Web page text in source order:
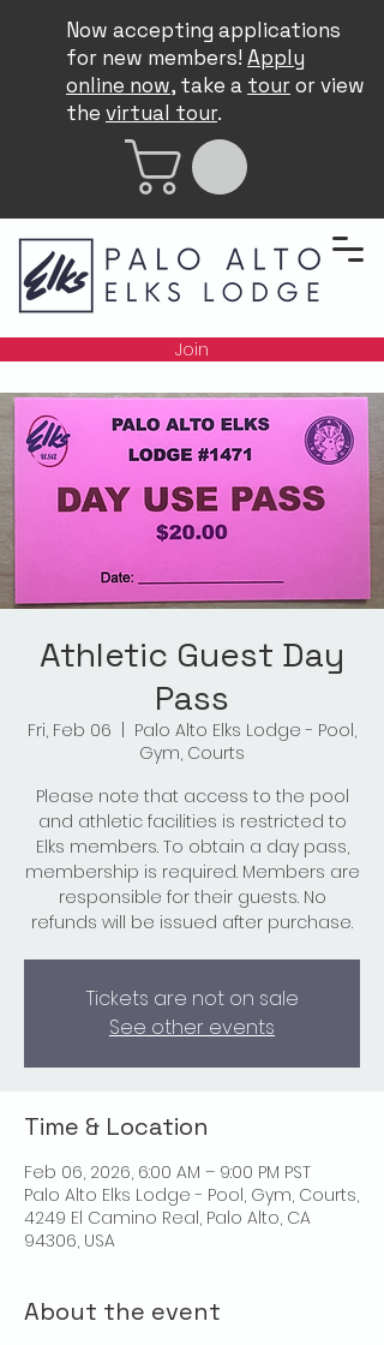
Now accepting applications
for new members! Apply
online now, take a touror view
the virtual tour.
Join
Athletic Guest Day
Pass
Fri, Feb 06
Palo Alto Elks Lodge - Pool,
Gym, Courts
Please note that access to the pool
and athletic facilities is restricted to
Elks members. To obtain a day pass,
membership is required. Members are
responsible for their guests. No
refunds will be issued after purchase.
Tickets are not on sale
See other events
Time & Location
Feb 06, 2026, 6:00 AM – 9:00 PM PST
Palo Alto Elks Lodge - Pool, Gym, Courts,
4249 El Camino Real, Palo Alto, CA
94306, USA
About the event